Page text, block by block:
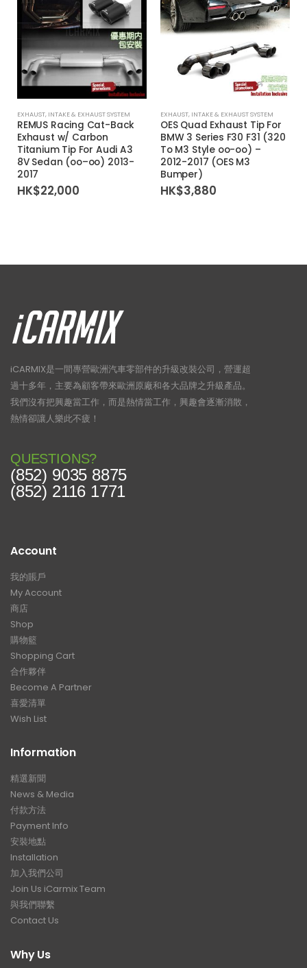
EXHAUST, INTAKE & EXHAUST SYSTEM
REMUS Racing Cat-Back
Exhaust w/ Carbon
Titanium Tip For Audi A3
8V Sedan (oo–oo) 2013-
2017
HK$22,000
EXHAUST, INTAKE & EXHAUST SYSTEM
OES Quad Exhaust Tip For
BMW 3 Series F30 F31 (320
To M3 Style oo-oo) –
2012-2017 (OES M3
Bumper)
HK$3,880
iCARMIX是一間專營歐洲汽車零部件的升級改裝公司，營運超
過十多年，主要為顧客帶來歐洲原廠和各大品牌之升級產品。
我們沒有把興趣當工作，而是熱情當工作，興趣會逐漸消散，
熱情卻讓人樂此不疲！
QUESTIONS?
(852) 9035 8875
(852) 2116 1771
Account
我的賬戶
My Account
商店
Shop
購物籃
Shopping Cart
合作夥伴
Become A Partner
喜愛清單
Wish List
Information
精選新聞
News & Media
付款方法
Payment Info
安裝地點
Installation
加入我們公司
Join Us iCarmix Team
與我們聯繫
Contact Us
Why Us